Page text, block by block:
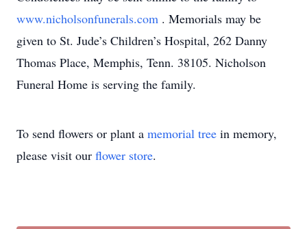
www.nicholsonfunerals.com . Memorials may be
given to St. Jude’s Children’s Hospital, 262 Danny
Thomas Place, Memphis, Tenn. 38105. Nicholson
Funeral Home is serving the family.
To send flowers or plant a memorial tree in memory,
please visit our flower store.